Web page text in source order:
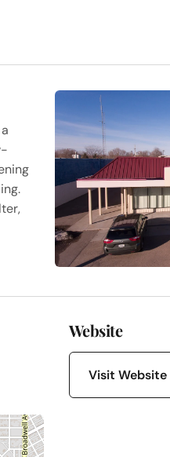
Website
Visit Website